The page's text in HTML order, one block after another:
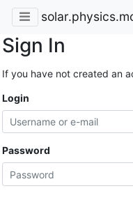
Sign In
If you have not created an
Login
Password